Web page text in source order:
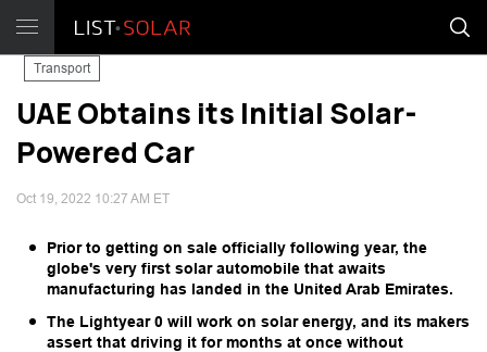
Transport
UAE Obtains its Initial Solar-
Powered Car
Oct 19, 2022 10:27 AM ET
Prior to getting on sale officially following year, the
globe's very first solar automobile that awaits
manufacturing has landed in the United Arab Emirates.
The Lightyear 0 will work on solar energy, and its makers
assert that driving it for months at once without